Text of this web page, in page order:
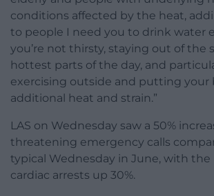
conditions affected by the heat,
to people I need you to drink water
you’re not thirsty, staying out of the
hottest parts of the day, and
exercising outside and putting your
additional heat and strain.”
LAS on Wednesday saw a 50%
threatening emergency calls
typical Wednesday in June, with
cardiac arrests up 30%.